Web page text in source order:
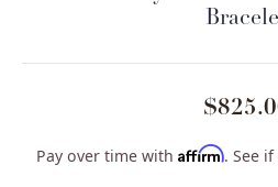
Pay over time with Affirm. See